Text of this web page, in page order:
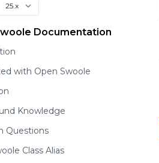
Documentation
with Open Swoole
Knowledge
Questions
Class Alias